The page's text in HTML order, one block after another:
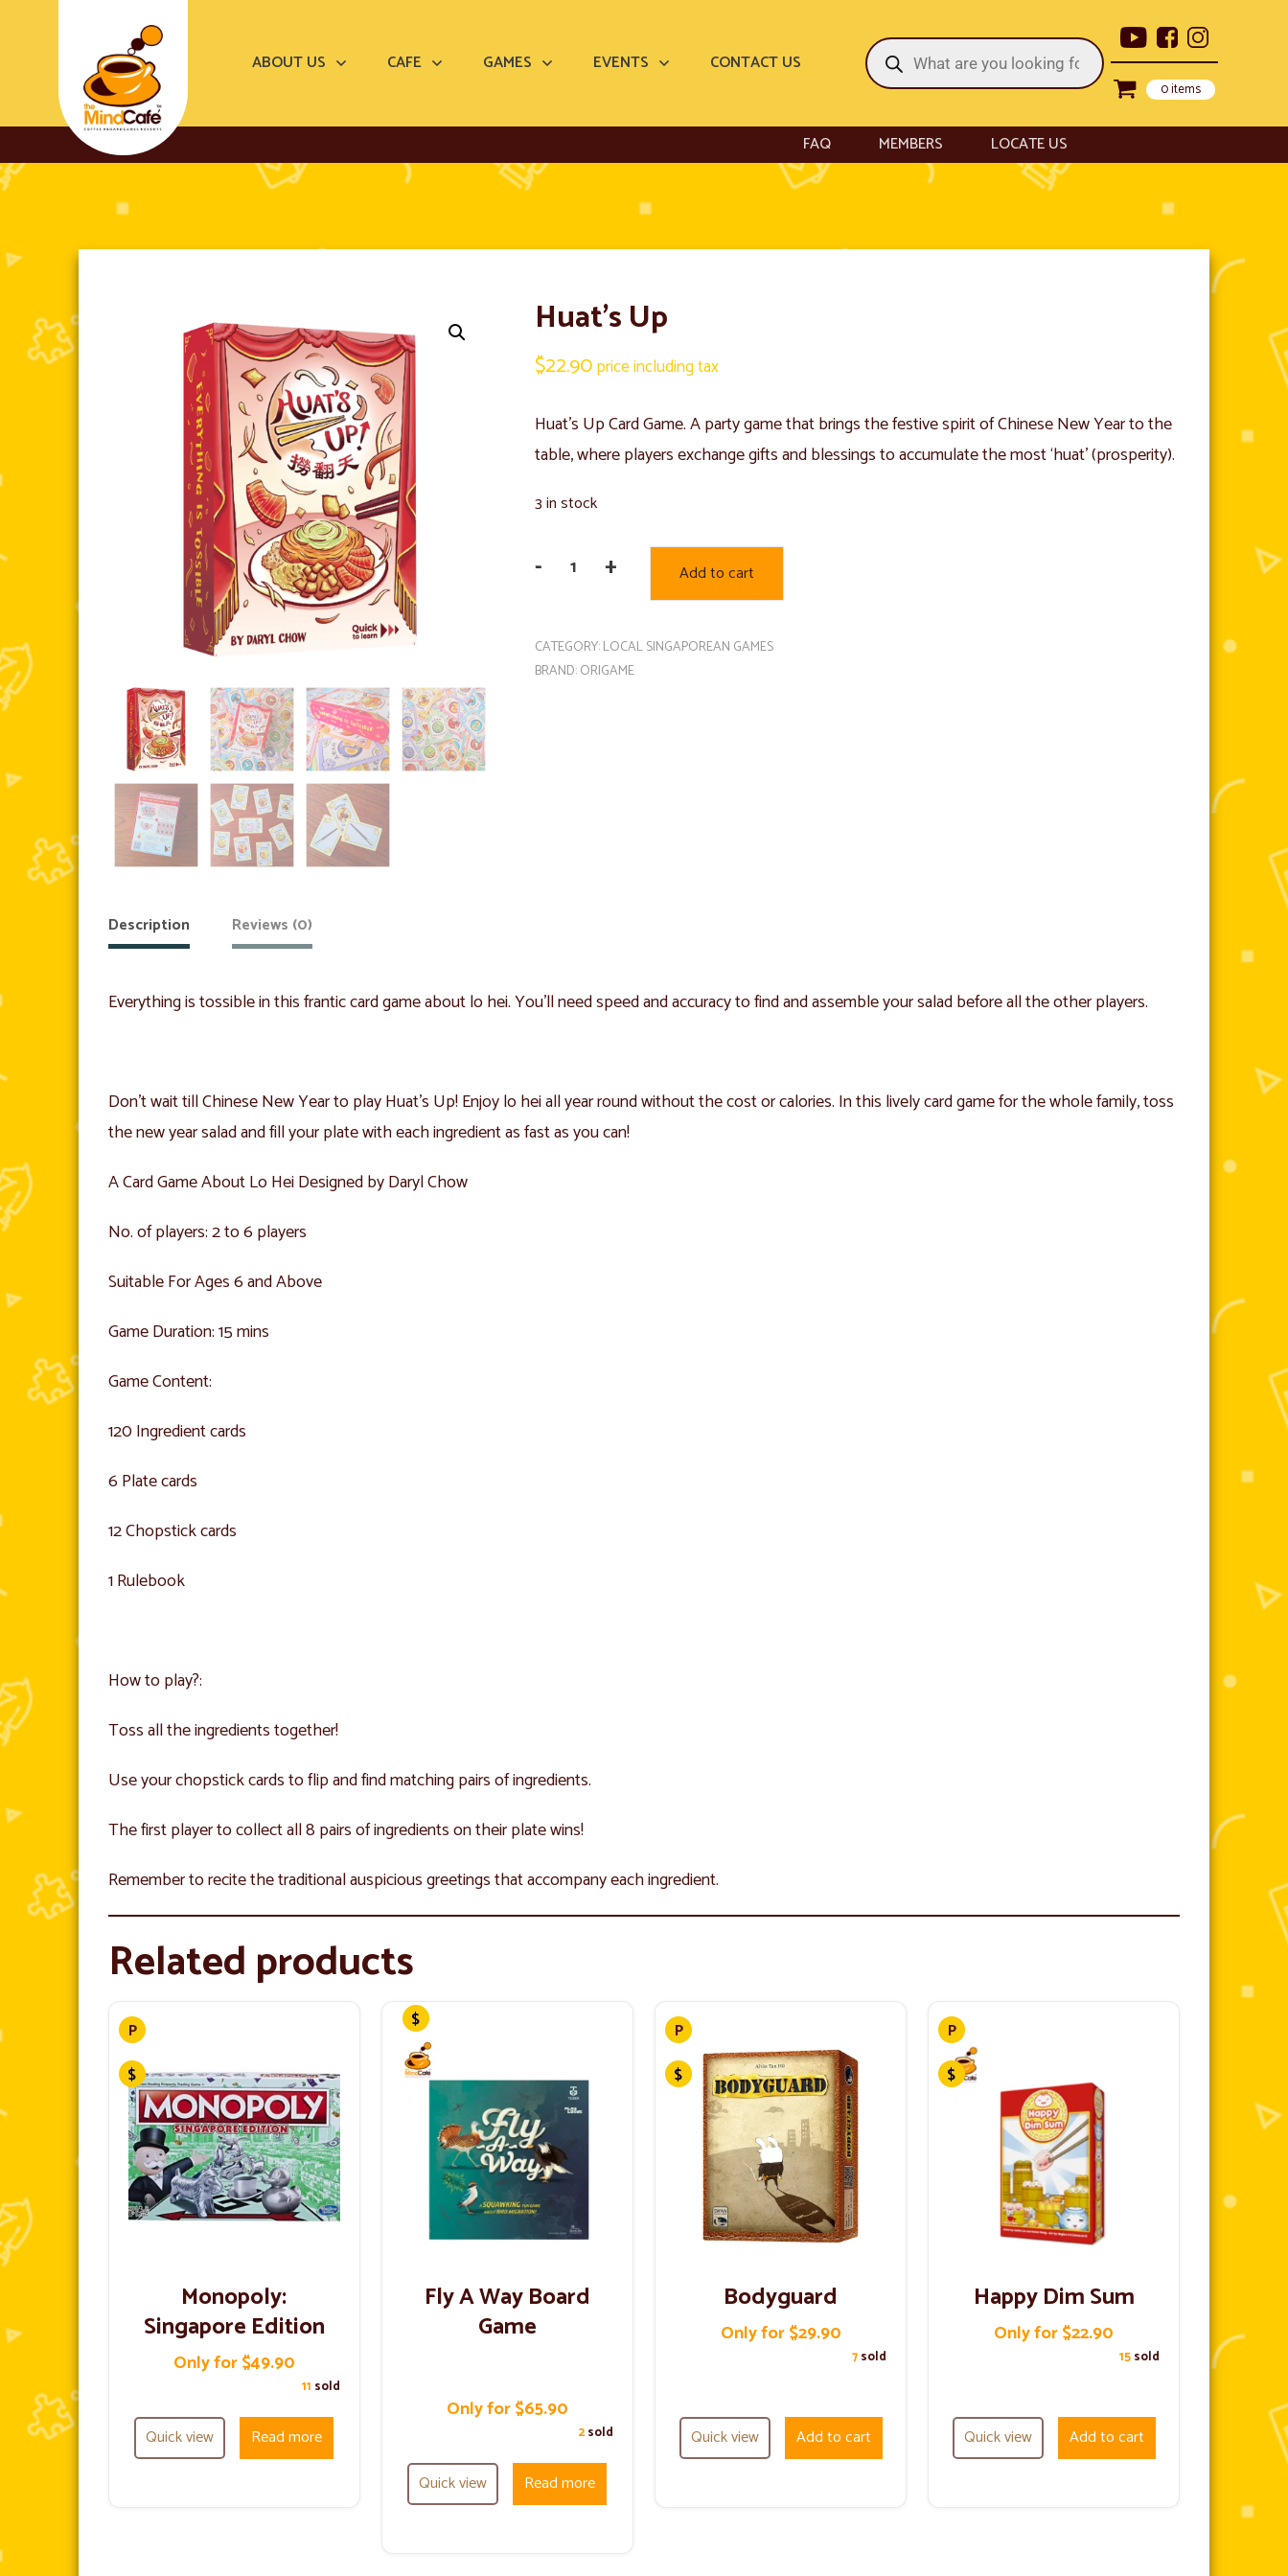
ABOUT US CAFE GAMES EVENTS CONTACT US
Products
search
0 items
FAQ MEMBERS LOCATE US
Huat’s Up
$22.90price including tax
Huat’s Up Card Game. A party game that brings the festive spirit of Chinese New Year to the
table, where players exchange gifts and blessings to accumulate the most ‘huat’ (prosperity).
3 in stock
- Huat's
quantity
+ Add to cart
CATEGORY:LOCAL SINGAPOREAN GAMES
BRAND:ORIGAME
Description Reviews (0)
Everything is tossible in this frantic card game about lo hei. You’ll need speed and accuracy to find and assemble your salad before all the other players.
Don’t wait till Chinese New Year to play Huat’s Up! Enjoy lo hei all year round without the cost or calories. In this lively card game for the whole family, toss
the new year salad and fill your plate with each ingredient as fast as you can!
A Card Game About Lo Hei Designed by Daryl Chow
No. of players: 2 to 6 players
Suitable For Ages 6 and Above
Game Duration: 15 mins
Game Content:
120 Ingredient cards
6 Plate cards
12 Chopstick cards
1 Rulebook
How to play?:
Toss all the ingredients together!
Use your chopstick cards to flip and find matching pairs of ingredients.
The first player to collect all 8 pairs of ingredients on their plate wins!
Remember to recite the traditional auspicious greetings that accompany each ingredient.
Related products
Monopoly:
Singapore Edition
Only for $49.90
11 sold
Quick view Read more
Fly A Way Board
Game
Only for $65.90
2sold
Quick view Read more
Bodyguard
Only for $29.90
7sold
Quick view Add to cart
Happy Dim Sum
Only for $22.90
15sold
Quick view Add to cart